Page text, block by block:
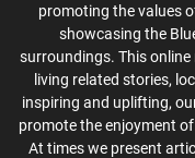
promoting the values
showcasing the
surroundings. This
living related stories,
inspiring and uplifting,
promote the enjoyment
At times we present